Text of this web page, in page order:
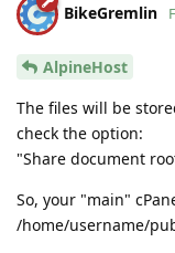
BikeGremlin
AlpineHost
The files will be
check the option:
"Share document
So, your "main"
/home/username/